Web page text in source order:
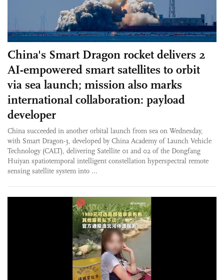
China's Smart Dragon rocket delivers 2
AI-empowered smart satellites to orbit
via sea launch; mission also marks
international collaboration: payload
developer
China succeeded in another orbital launch from sea on Wednesday,
with Smart Dragon-3, developed by China Academy of Launch Vehicle
Technology (CALT), delivering Satellite 01 and 02 of the Dongfang
Huiyan spatiotemporal intelligent constellation hyperspectral remote
sensing satellite system into ...